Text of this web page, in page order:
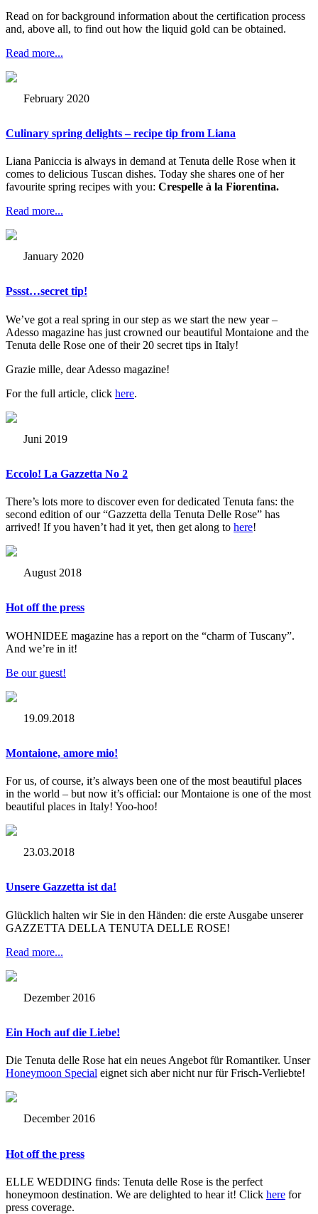
Read on for background information about the certification process
and, above all, to find out how the liquid gold can be obtained.
Read more...
February 2020
Culinary spring delights – recipe tip from Liana
Liana Paniccia is always in demand at Tenuta delle Rose when it
comes to delicious Tuscan dishes. Today she shares one of her
favourite spring recipes with you: Crespelle à la Fiorentina.
Read more...
January 2020
Pssst…secret tip!
We’ve got a real spring in our step as we start the new year –
Adesso magazine has just crowned our beautiful Montaione and the
Tenuta delle Rose one of their 20 secret tips in Italy!
Grazie mille, dear Adesso magazine!
For the full article, click here.
Juni 2019
Eccolo! La Gazzetta No 2
There’s lots more to discover even for dedicated Tenuta fans: the
second edition of our “Gazzetta della Tenuta Delle Rose” has
arrived! If you haven’t had it yet, then get along to here!
August 2018
Hot off the press
WOHNIDEE magazine has a report on the “charm of Tuscany”.
And we’re in it!
Be our guest!
19.09.2018
Montaione, amore mio!
For us, of course, it’s always been one of the most beautiful places
in the world – but now it’s official: our Montaione is one of the most
beautiful places in Italy! Yoo-hoo!
23.03.2018
Unsere Gazzetta ist da!
Glücklich halten wir Sie in den Händen: die erste Ausgabe unserer
GAZZETTA DELLA TENUTA DELLE ROSE!
Read more...
Dezember 2016
Ein Hoch auf die Liebe!
Die Tenuta delle Rose hat ein neues Angebot für Romantiker. Unser
Honeymoon Special eignet sich aber nicht nur für Frisch-Verliebte!
December 2016
Hot off the press
ELLE WEDDING finds: Tenuta delle Rose is the perfect
honeymoon destination. We are delighted to hear it! Click here for
press coverage.